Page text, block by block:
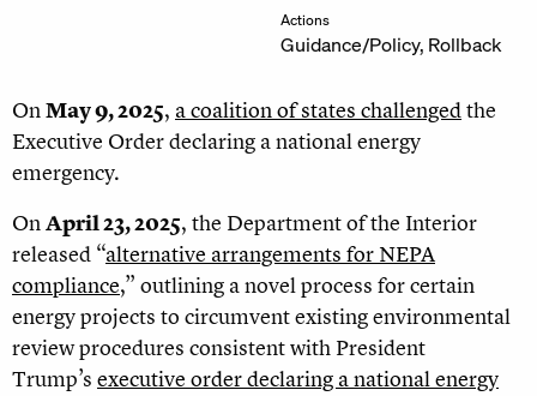
Actions
Guidance/Policy, Rollback
OnMay 9, 2025, a coalition of states challengedthe
Executive Order declaring a national energy
emergency.
OnApril 23, 2025, the Department of the Interior
released “alternative arrangements for NEPA
compliance,” outlining a novel process for certain
energy projects to circumvent existing environmental
review procedures consistent with President
Trump’s executive order declaring a national energy